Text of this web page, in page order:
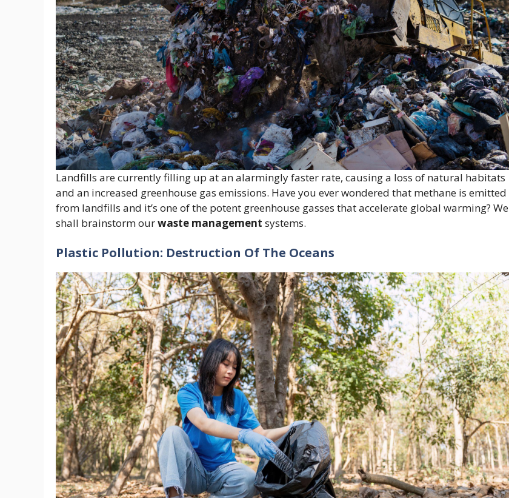
Landfills are currently filling up at an alarmingly faster rate, causing a loss of natural habitats
and an increased greenhouse gas emissions. Have you ever wondered that methane is emitted
from landfills and it’s one of the potent greenhouse gasses that accelerate global warming? We
shall brainstorm ourwaste management systems.
Plastic Pollution: Destruction Of The Oceans